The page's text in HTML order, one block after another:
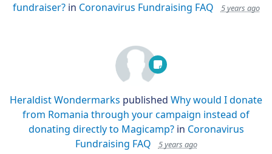
fundraiser? in Coronavirus Fundraising FAQ 5 years ago
Heraldist Wondermarks published Why would I donate
from Romania through your campaign instead of
donating directly to Magicamp?in Coronavirus
Fundraising FAQ
5 years ago